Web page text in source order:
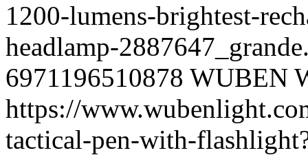
1200-lumens-brightest-
headlamp-
6971196510878 WUBEN
https://
tactical-pen-with-